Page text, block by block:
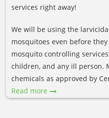
services right away!
We will be using the
mosquitoes even before
mosquito controlling
children, and any ill person.
chemicals as approved by
Read more